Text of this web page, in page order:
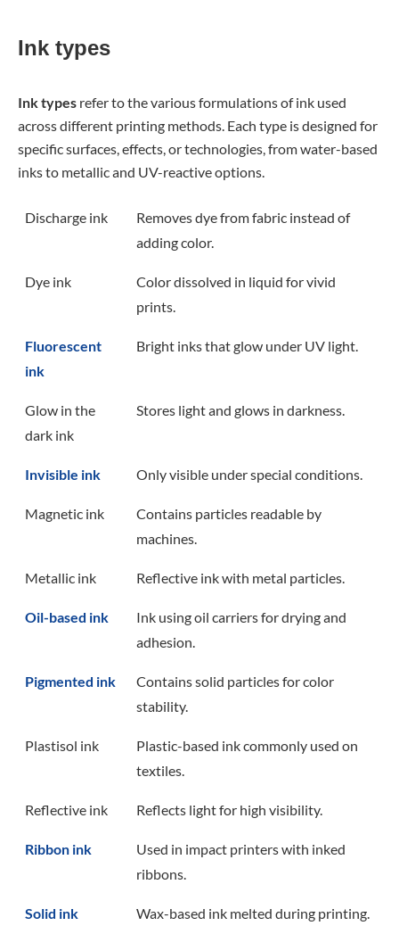
Ink types
Ink types refer to the various formulations of ink used
across different printing methods. Each type is designed for
specific surfaces, effects, or technologies, from water-based
inks to metallic and UV-reactive options.
Discharge ink
Removes dye from fabric instead of
adding color.
Dye ink
Color dissolved in liquid for vivid
prints.
Fluorescent
ink
Bright inks that glow under UV light.
Glow in the
dark ink
Stores light and glows in darkness.
Invisible ink Only visible under special conditions.
Magnetic ink
Contains particles readable by
machines.
Metallic ink Reflective ink with metal particles.
Oil-based ink
Ink using oil carriers for drying and
adhesion.
Pigmented ink
Contains solid particles for color
stability.
Plastisol ink
Plastic-based ink commonly used on
textiles.
Reflective ink Reflects light for high visibility.
Ribbon ink
Used in impact printers with inked
ribbons.
Solid ink Wax-based ink melted during printing.